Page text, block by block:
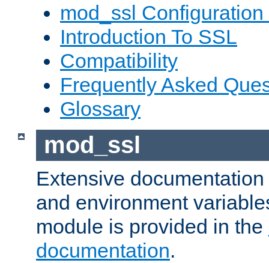
mod_ssl Configuration
Introduction To SSL
Compatibility
Frequently Asked
Glossary
mod_ssl
Extensive
and environment
module is provided in the
documentation.